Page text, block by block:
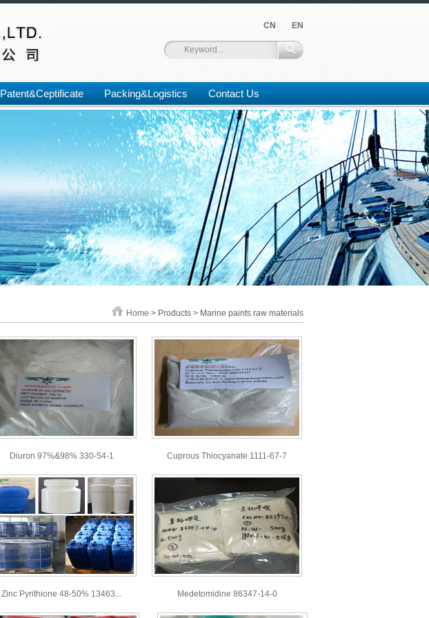
CN EN
Patent&Ceptificate Packing&Logistics Contact Us
Home > Products > Marine paints raw materials
Diuron 97%&98% 330-54-1 Cuprous Thiocyanate 1111-67-7
Zinc Pyrithione 48-50% 13463... Medetomidine 86347-14-0